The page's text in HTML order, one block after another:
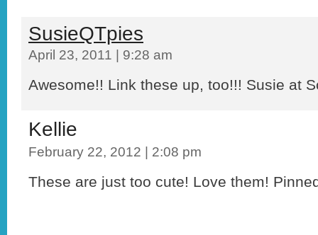
SusieQTpies
April 23, 2011 | 9:28 am
Awesome!! Link these up, too!!! Susie at
Kellie
February 22, 2012 | 2:08 pm
These are just too cute! Love them!